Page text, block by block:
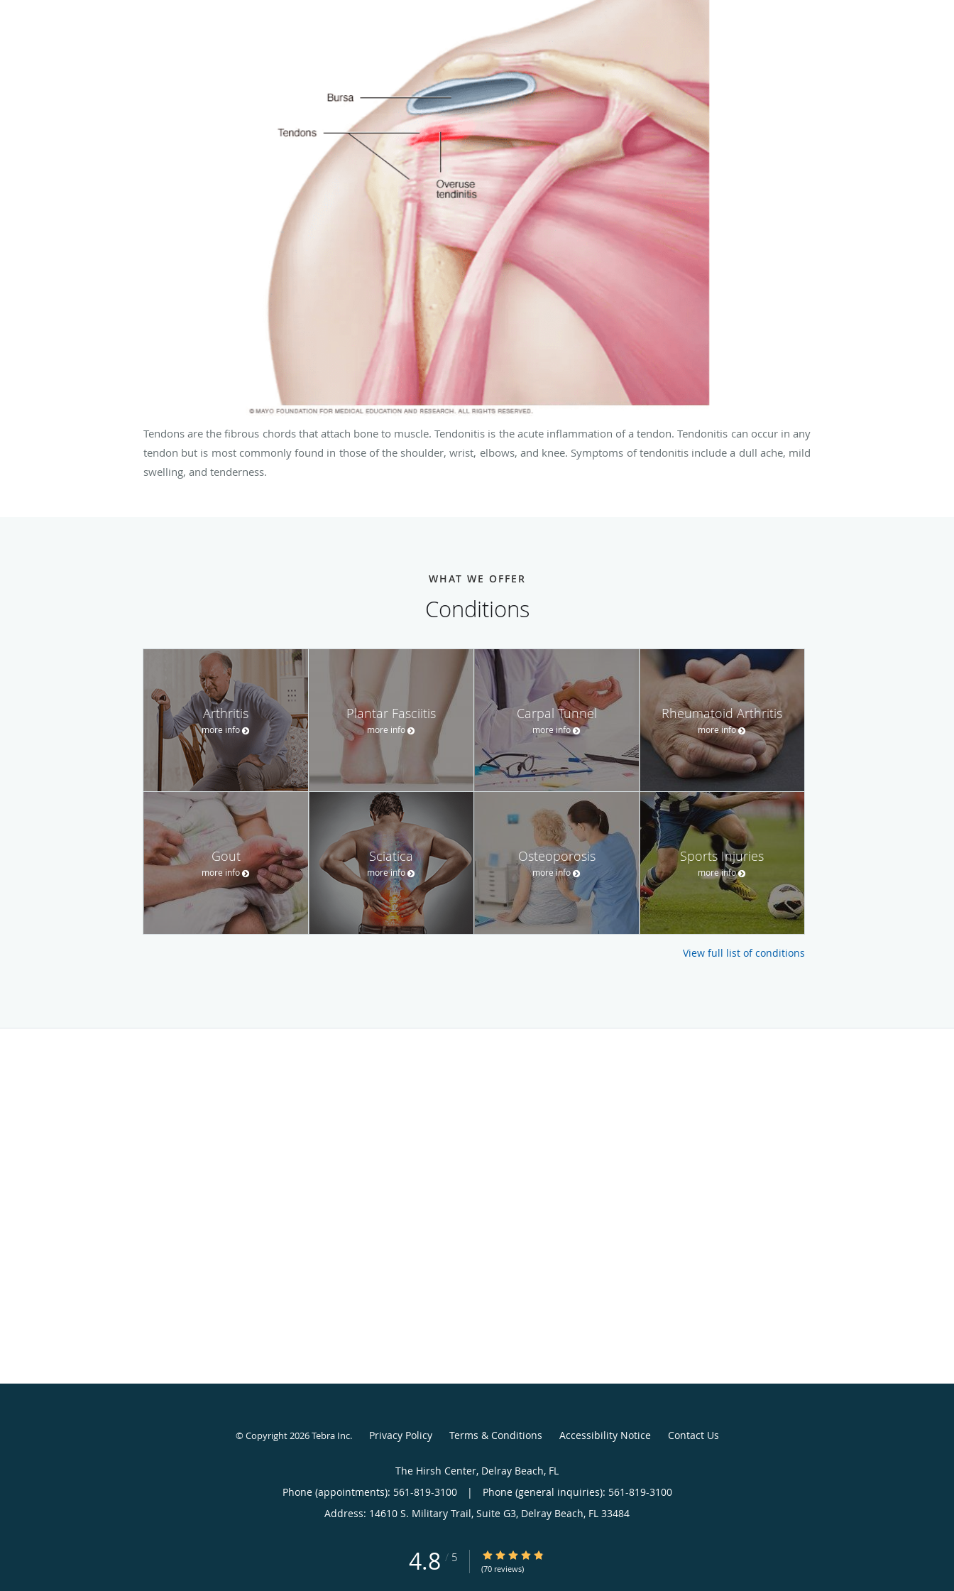
Tendons are the fibrous chords that attach bone to muscle. Tendonitis is the acute inflammation of a tendon. Tendonitis can occur in any
tendon but is most commonly found in those of the shoulder, wrist, elbows, and knee. Symptoms of tendonitis include a dull ache, mild
swelling, and tenderness.
WHAT WE OFFER
Conditions
Arthritis
more info
Plantar Fasciitis
more info
Carpal Tunnel
more info
Rheumatoid Arthritis
more info
Gout
more info
Sciatica
more info
Osteoporosis
more info
Sports Injuries
more info
View full list of conditions
© Copyright 2026Tebra Inc. Privacy Policy Terms & Conditions Accessibility Notice Contact Us
The Hirsh Center, Delray Beach, FL
Phone (appointments): 561-819-3100 |
Phone (general inquiries): 561-819-3100
Address: 14610 S. Military Trail, Suite G3, Delray Beach, FL 33484
4.8 / 5 4.8/5 Star Rating
(70 reviews)